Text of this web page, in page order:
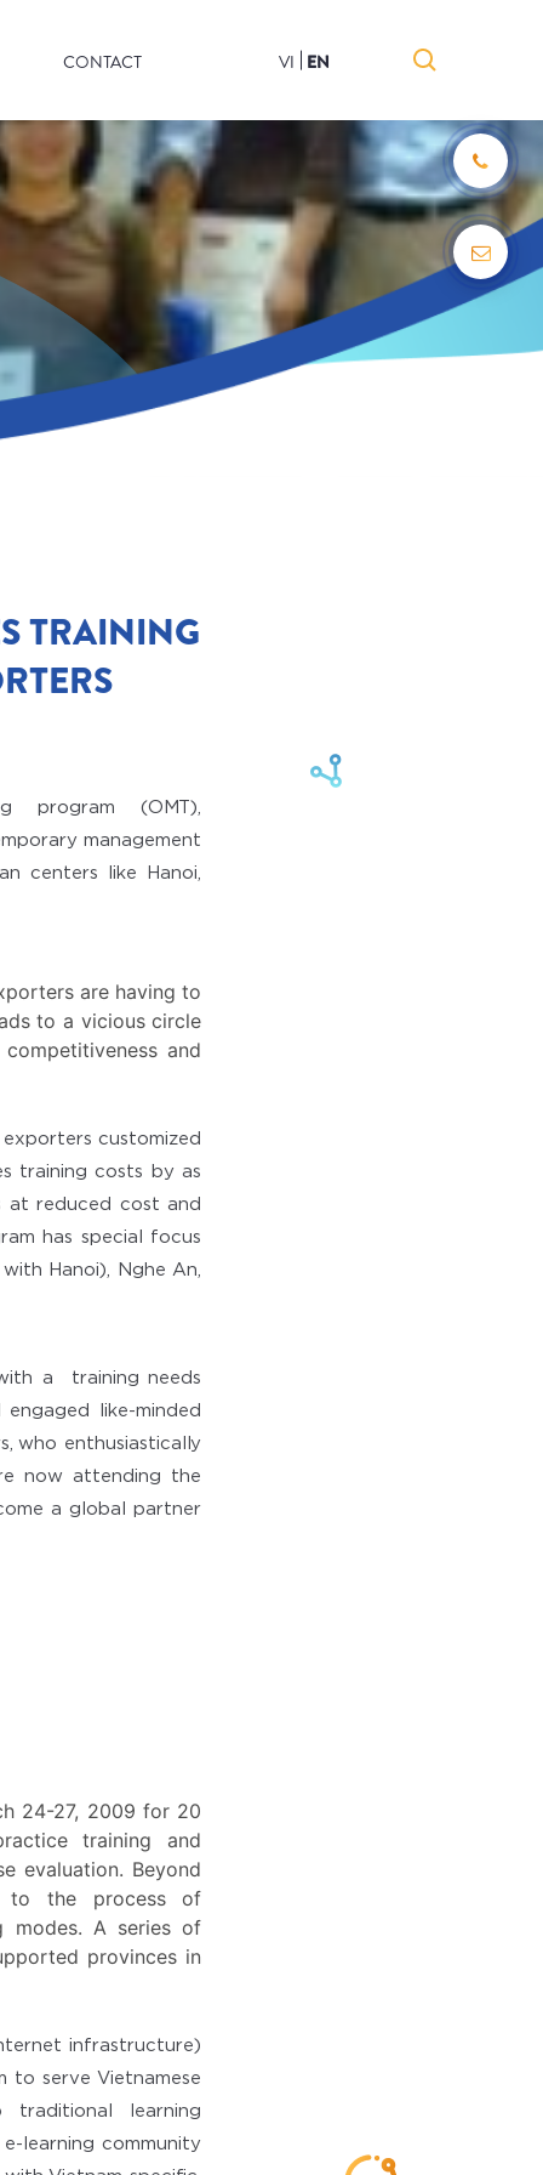
CONTACT VI EN
TRAINING
program (OMT),
management
centers like Hanoi,
are having to
to a vicious circle
and
customized
training costs by as
at reduced cost and
has special focus
Hanoi), Nghe An,
a training needs
like-minded
who enthusiastically
now attending the
a global partner
24-27, 2009 for 20
training and
evaluation. Beyond
to the process of
modes. A series of
provinces in
infrastructure)
to serve Vietnamese
traditional learning
learning community